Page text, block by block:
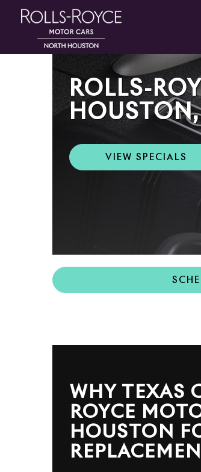
ROLLS-
VIEW SPECIALS
WHY TEXAS
ROYCE
HOUSTON